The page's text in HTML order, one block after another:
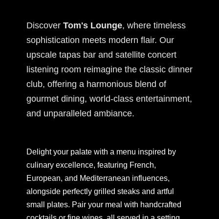
Discover Tom's Lounge, where timeless
sophistication meets modern flair. Our
upscale tapas bar and satellite concert
listening room reimagine the classic dinner
club, offering a harmonious blend of
gourmet dining, world-class entertainment,
and unparalleled ambiance.
Delight your palate with a menu inspired by
culinary excellence, featuring French,
European, and Mediterranean influences,
alongside perfectly grilled steaks and artful
small plates. Pair your meal with handcrafted